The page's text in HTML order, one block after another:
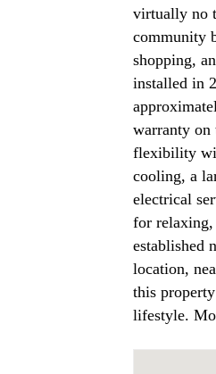
virtually no
community
shopping,
installed in
warranty on
flexibility
cooling, a
electrical
for relaxing,
established
location,
this
lifestyle.